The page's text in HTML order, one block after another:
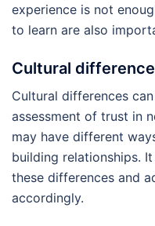
experience is not
to learn are also
Cultural
Cultural differences
assessment of trust in
may have different
building relationships.
these differences and
accordingly.